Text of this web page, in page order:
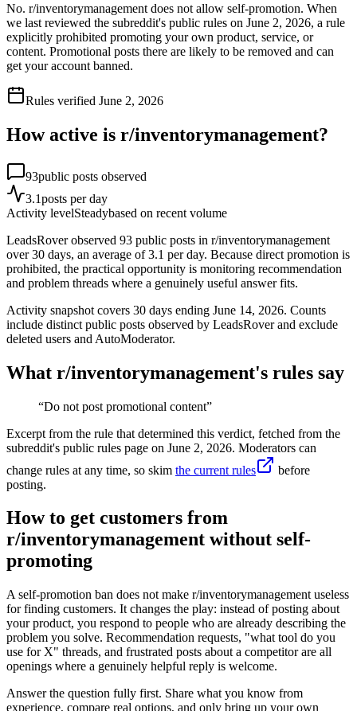
No. r/inventorymanagement does not allow self-promotion. When
we last reviewed the subreddit's public rules on June 2, 2026, a rule
explicitly prohibited promoting your own product, service, or
content. Promotional posts there are likely to be removed and can
get your account banned.
Rules verified June 2, 2026
How active is r/inventorymanagement?
93public posts observed
3.1posts per day
Activity levelSteadybased on recent volume
LeadsRover observed 93 public posts in r/inventorymanagement
over 30 days, an average of 3.1 per day. Because direct promotion is
prohibited, the practical opportunity is monitoring recommendation
and problem threads where a genuinely useful answer fits.
Activity snapshot covers 30 days ending June 14, 2026. Counts
include distinct public posts observed by LeadsRover and exclude
deleted users and AutoModerator.
What r/inventorymanagement's rules say
“Do not post promotional content”
Excerpt from the rule that determined this verdict, fetched from the
subreddit's public rules page on June 2, 2026. Moderators can
change rules at any time, so skim the current rules
before
posting.
How to get customers from
r/inventorymanagement without self-
promoting
A self-promotion ban does not make r/inventorymanagement useless
for finding customers. It changes the play: instead of posting about
your product, you respond to people who are already describing the
problem you solve. Recommendation requests, "what tool do you
use for X" threads, and frustrated posts about a competitor are all
openings where a genuinely helpful reply is welcome.
Answer the question fully first. Share what you know from
experience, compare real options, and only bring up your own